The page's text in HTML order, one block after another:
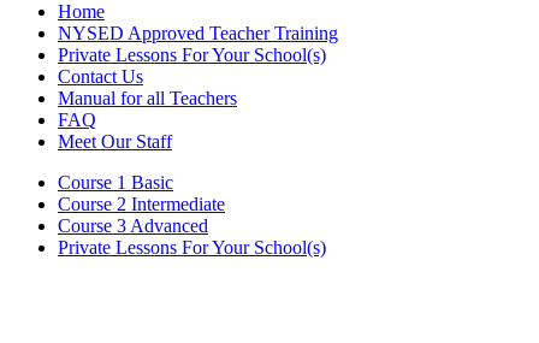
Home
NYSED Approved Teacher Training
Private Lessons For Your School(s)
Contact Us
Manual for all Teachers
FAQ
Meet Our Staff
Course 1 Basic
Course 2 Intermediate
Course 3 Advanced
Private Lessons For Your School(s)